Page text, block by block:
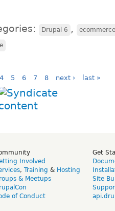
Drupal 6 , ecommerce
4 5 6 7 8 next › last »
Involved
, Training & Hosting
& Meetups
of Conduct
Get
Site